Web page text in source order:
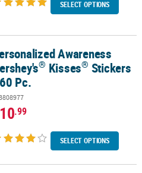
SELECT OPTIONS
®Kisses®Stickers - 60 Pc.
Awareness
® Kisses® Stickers
Pc.
.99
SELECT OPTIONS